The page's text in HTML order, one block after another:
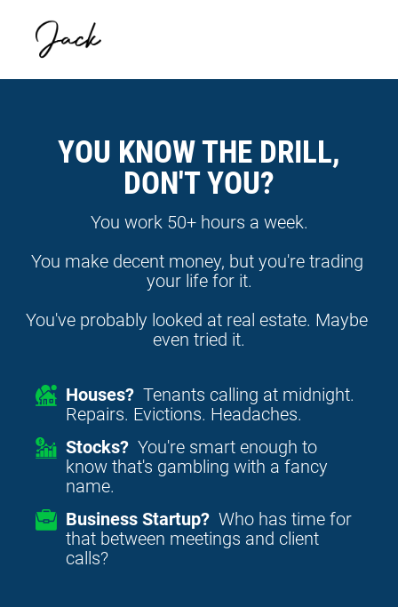
YOU KNOW THE DRILL,
DON'T YOU?
You work 50+ hours a week.
You make decent money, but you're trading
your life for it.
You've probably looked at real estate. Maybe
even tried it.
Houses? Tenants calling at midnight.
Repairs. Evictions. Headaches.
Stocks? You're smart enough to
know that's gambling with a fancy
name.
Business Startup? Who has time for
that between meetings and client
calls?